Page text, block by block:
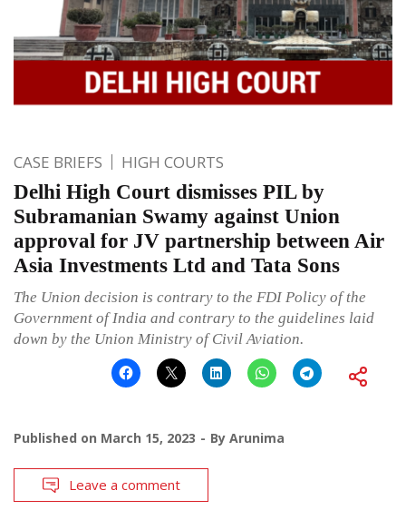
CASE BRIEFS HIGH COURTS
Delhi High Court dismisses PIL by
Subramanian Swamy against Union
approval for JV partnership between Air
Asia Investments Ltd and Tata Sons
The Union decision is contrary to the FDI Policy of the
Government of India and contrary to the guidelines laid
down by the Union Ministry of Civil Aviation.
Published on March 15, 2023 By Arunima
Leave a comment